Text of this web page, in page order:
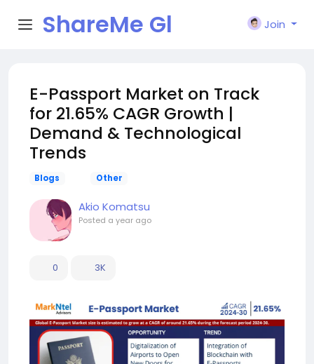
ShareMe Gl
Join
E-Passport Market on Track
for 21.65% CAGR Growth |
Demand & Technological
Trends
Blogs Other
Akio Komatsu
Posted a year ago
0 3K